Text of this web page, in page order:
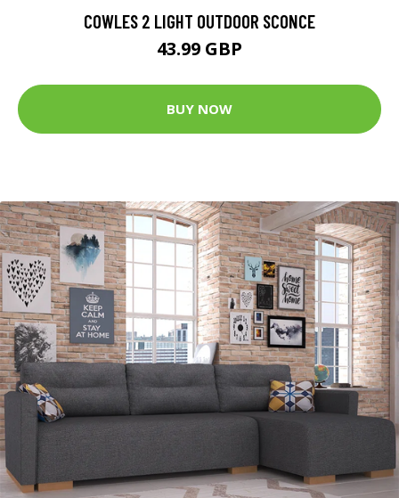
COWLES 2 LIGHT OUTDOOR SCONCE
43.99 GBP
BUY NOW